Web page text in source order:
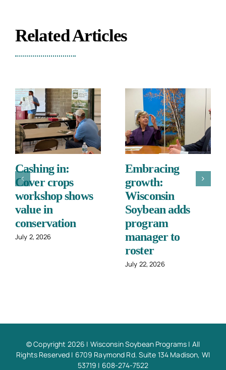
Related Articles
Cashing in:
Cover crops
workshop shows
value in
conservation
July 2, 2026
Embracing
growth:
Wisconsin
Soybean adds
program
manager to
roster
July 22, 2026
© Copyright 2026 | Wisconsin Soybean Programs | All
Rights Reserved | 6709 Raymond Rd. Suite 134 Madison, WI
53719 | 608-274-7522